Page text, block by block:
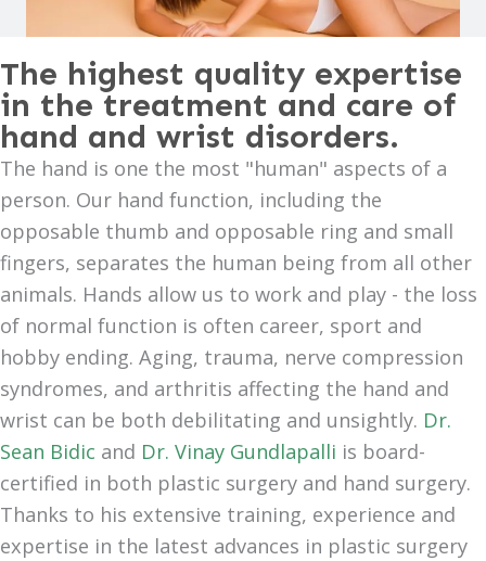
The highest quality expertise
in the treatment and care of
hand and wrist disorders.
The hand is one the most "human" aspects of a
person. Our hand function, including the
opposable thumb and opposable ring and small
fingers, separates the human being from all other
animals. Hands allow us to work and play - the loss
of normal function is often career, sport and
hobby ending. Aging, trauma, nerve compression
syndromes, and arthritis affecting the hand and
wrist can be both debilitating and unsightly. Dr.
Sean Bidic and Dr. Vinay Gundlapalli is board-
certified in both plastic surgery and hand surgery.
Thanks to his extensive training, experience and
expertise in the latest advances in plastic surgery